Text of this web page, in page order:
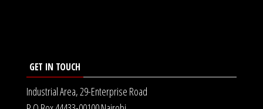
GET IN TOUCH
Industrial Area, 29-Enterprise Road